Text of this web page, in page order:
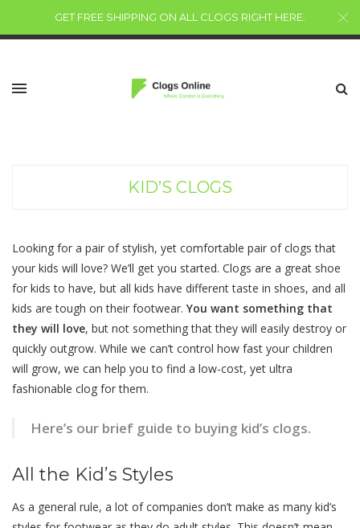
GET FREE SHIPPING ON ALL CLOGS RIGHT HERE
KID’S CLOGS
Looking for a pair of stylish, yet comfortable pair of clogs that
your kids will love? We’ll get you started. Clogs are a great shoe
for kids to have, but all kids have different taste in shoes, and all
kids are tough on their footwear. You want something that
they will love, but not something that they will easily destroy or
quickly outgrow. While we can’t control how fast your children
will grow, we can help you to find a low-cost, yet ultra
fashionable clog for them.
Here’s our brief guide to buying kid’s clogs.
All the Kid’s Styles
As a general rule, a lot of companies don’t make as many kid’s